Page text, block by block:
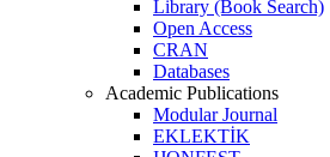
Library (Book Search)
Open Access
CRAN
Databases
Academic Publications
Modular Journal
EKLEKTİK